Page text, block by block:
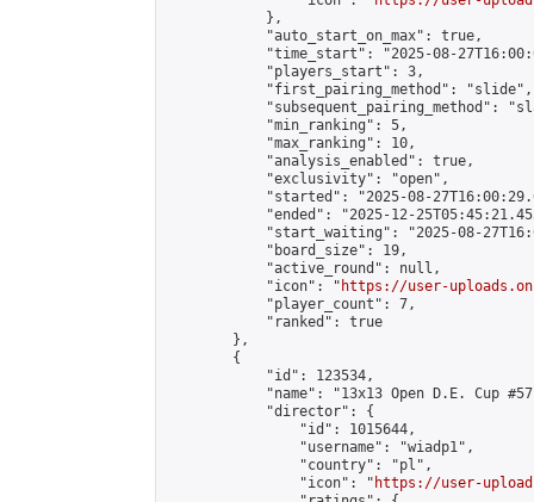
            },
            "auto_start_on_max": true,
"time_start": "2025-08-
            "players_start": 3,
            "first_pairing_method": "slide",
"subsequent_pairing_method":
            "min_ranking": 5,
            "max_ranking": 10,
            "analysis_enabled": true,
            "exclusivity": "open",
"started": "2025-08-
"ended": "2025-12-
"start_waiting": "2025-08-
            "board_size": 19,
            "active_round": null,
            "icon": "
https://user-
            "player_count": 7,
            "ranked": true
        },
        {
            "id": 123534,
"name": "13x13 Open D.E. Cup
            "director": {
                "id": 1015644,
                "username": "wiadp1",
                "country": "pl",
                "icon": "
https://user-